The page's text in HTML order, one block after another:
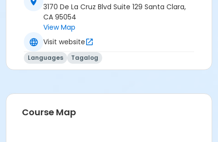
3170 De La Cruz Blvd Suite 129 Santa Clara,
CA 95054
View Map
Visit website
Languages Tagalog
Course Map